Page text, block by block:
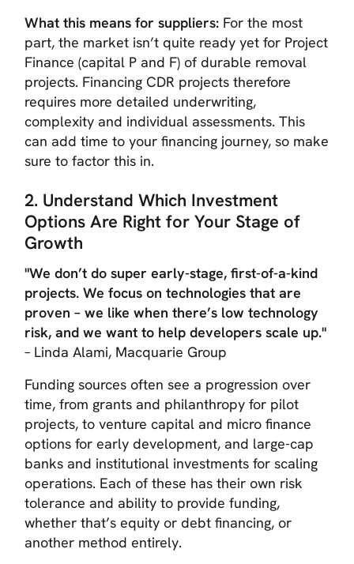
What this means for suppliers: For the most
part, the market isn’t quite ready yet for Project
Finance (capital P and F) of durable removal
projects. Financing CDR projects therefore
requires more detailed underwriting,
complexity and individual assessments. This
can add time to your financing journey, so make
sure to factor this in.
2. Understand Which Investment
Options Are Right for Your Stage of
Growth
"We don’t do super early-stage, first-of-a-kind
projects. We focus on technologies that are
proven – we like when there’s low technology
risk, and we want to help developers scale up."
– Linda Alami, Macquarie Group
Funding sources often see a progression over
time, from grants and philanthropy for pilot
projects, to venture capital and micro finance
options for early development, and large-cap
banks and institutional investments for scaling
operations. Each of these has their own risk
tolerance and ability to provide funding,
whether that’s equity or debt financing, or
another method entirely.